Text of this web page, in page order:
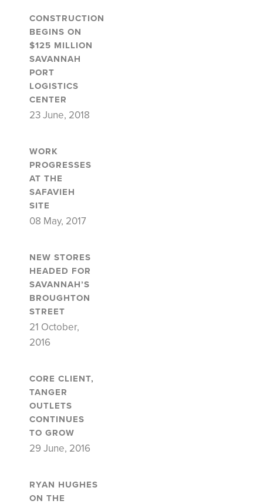
CONSTRUCTION
BEGINS ON
$125 MILLION
SAVANNAH
PORT
LOGISTICS
CENTER
23 June, 2018
WORK
PROGRESSES
AT THE
SAFAVIEH
SITE
08 May, 2017
NEW STORES
HEADED FOR
SAVANNAH’S
BROUGHTON
STREET
21 October,
2016
CORE CLIENT,
TANGER
OUTLETS
CONTINUES
TO GROW
29 June, 2016
RYAN HUGHES
ON THE